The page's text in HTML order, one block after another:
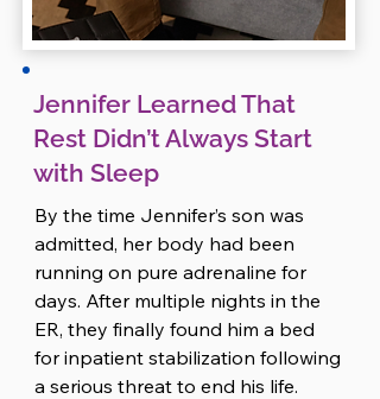
As an introvert, her social battery
now even well-meaning check-ins
made her feel snappy and guilty
at the same time. She didn’t like
how it felt, but she couldn’t shake
So she told Ryan.
The drive was emotional, but it
reminded them of something
important: they felt better when
they named what was hard and
Jennifer Learned That
Rest Didn’t Always Start
with Sleep
By the time Jennifer’s son was
admitted, her body had been
running on pure adrenaline for
days. After multiple nights in the
ER, they finally found him a bed
for inpatient stabilization following
a serious threat to end his life.